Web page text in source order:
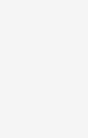
based on the